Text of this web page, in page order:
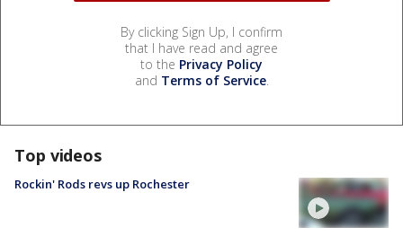
By clicking Sign Up, I confirm
that I have read and agree
to the Privacy Policy
and Terms of Service.
Top videos
Rockin' Rods revs up Rochester